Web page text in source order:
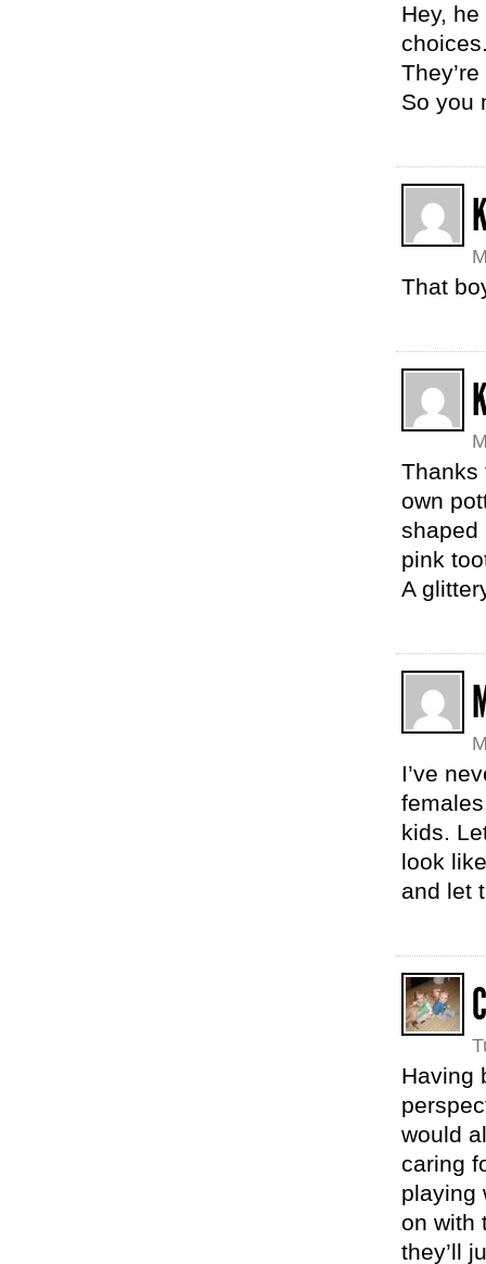
Hey,
So you
That
Thanks
own
shaped
pink
A
I’ve
kids.
look
and let
Having
would
caring
playing
on with
they’ll